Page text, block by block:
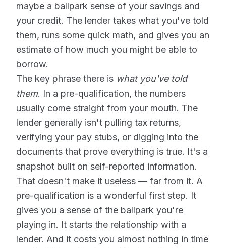
maybe a ballpark sense of your savings and
your credit. The lender takes what you've told
them, runs some quick math, and gives you an
estimate of how much you might be able to
borrow.
The key phrase there is what you've told
them. In a pre-qualification, the numbers
usually come straight from your mouth. The
lender generally isn't pulling tax returns,
verifying your pay stubs, or digging into the
documents that prove everything is true. It's a
snapshot built on self-reported information.
That doesn't make it useless — far from it. A
pre-qualification is a wonderful first step. It
gives you a sense of the ballpark you're
playing in. It starts the relationship with a
lender. And it costs you almost nothing in time